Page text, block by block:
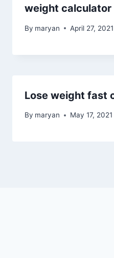
weight calculator
By maryan April 27, 2021
Lose weight fast
By maryan May 17, 2021